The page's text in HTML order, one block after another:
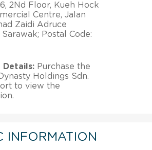
2Nd Floor, Kueh Hock
Centre, Jalan
Zaidi Adruce
Sarawak; Postal Code:
Purchase the
Holdings Sdn.
to view the
INFORMATION